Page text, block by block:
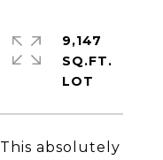
absolutely
9,147
SQ.FT.